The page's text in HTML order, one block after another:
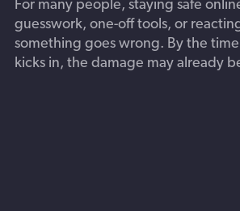
For many people, staying safe
guesswork, one-off tools, or
something goes wrong. By the
kicks in, the damage may already